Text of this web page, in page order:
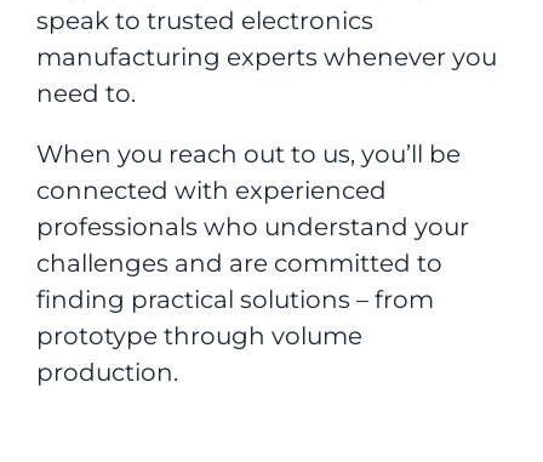
speak to trusted electronics
manufacturing experts whenever you
need to.
When you reach out to us, you’ll be
connected with experienced
professionals who understand your
challenges and are committed to
finding practical solutions – from
prototype through volume
production.